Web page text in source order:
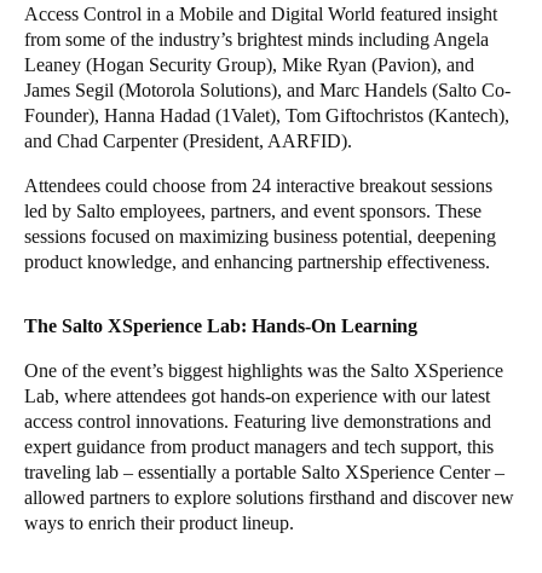
Access Control in a Mobile and Digital World featured insight
from some of the industry’s brightest minds including Angela
Leaney (Hogan Security Group), Mike Ryan (Pavion), and
James Segil (Motorola Solutions), and Marc Handels (Salto Co-
Founder), Hanna Hadad (1Valet), Tom Giftochristos (Kantech),
and Chad Carpenter (President, AARFID).
Attendees could choose from 24 interactive breakout sessions
led by Salto employees, partners, and event sponsors. These
sessions focused on maximizing business potential, deepening
product knowledge, and enhancing partnership effectiveness.
The Salto XSperience Lab: Hands-On Learning
One of the event’s biggest highlights was the Salto XSperience
Lab, where attendees got hands-on experience with our latest
access control innovations. Featuring live demonstrations and
expert guidance from product managers and tech support, this
traveling lab – essentially a portable Salto XSperience Center –
allowed partners to explore solutions firsthand and discover new
ways to enrich their product lineup.